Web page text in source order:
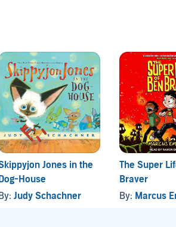
Jones in the
House
Judy Schachner
The Super
Braver
By: Marcus